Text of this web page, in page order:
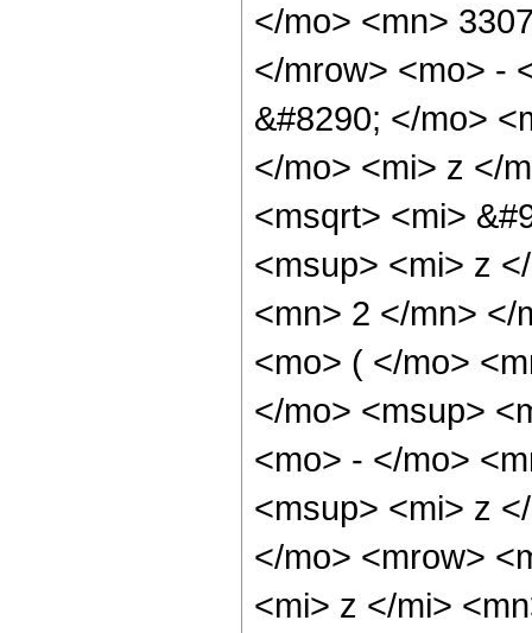
</mo> <mn>
</mrow> <mo> -
&#8290; </mo>
</mo> <mi> z </
<msqrt> <mi>
<msup> <mi> z
<mn> 2 </mn> </
<mo> ( </mo>
</mo> <msup>
<mo> - </mo>
<msup> <mi> z
</mo> <mrow>
<mi> z </mi>